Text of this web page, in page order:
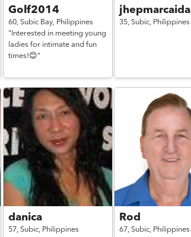
Golf2014
60, Subic Bay, Philippines
"Interested in meeting young
ladies for intimate and fun
times!😊"
jhepmarcaida
35, Subic, Philippines
danica
57, Subic, Philippines
Rod
67, Subic, Philippines